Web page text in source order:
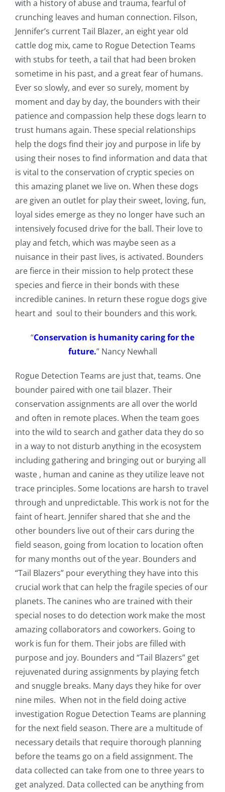
with a history of abuse and trauma, fearful of
crunching leaves and human connection. Filson,
Jennifer’s current Tail Blazer, an eight year old
cattle dog mix, came to Rogue Detection Teams
with stubs for teeth, a tail that had been broken
sometime in his past, and a great fear of humans.
Ever so slowly, and ever so surely, moment by
moment and day by day, the bounders with their
patience and compassion help these dogs learn to
trust humans again. These special relationships
help the dogs find their joy and purpose in life by
using their noses to find information and data that
is vital to the conservation of cryptic species on
this amazing planet we live on. When these dogs
are given an outlet for play their sweet, loving, fun,
loyal sides emerge as they no longer have such an
intensively focused drive for the ball. Their love to
play and fetch, which was maybe seen as a
nuisance in their past lives, is activated. Bounders
are fierce in their mission to help protect these
species and fierce in their bonds with these
incredible canines. In return these rogue dogs give
heart and soul to their bounders and this work.
“Conservation is humanity caring for the
future.” Nancy Newhall
Rogue Detection Teams are just that, teams. One
bounder paired with one tail blazer. Their
conservation assignments are all over the world
and often in remote places. When the team goes
into the wild to search and gather data they do so
in a way to not disturb anything in the ecosystem
including gathering and bringing out or burying all
waste , human and canine as they utilize leave not
trace principles. Some locations are harsh to travel
through and unpredictable. This work is not for the
faint of heart. Jennifer shared that she and the
other bounders live out of their cars during the
field season, going from location to location often
for many months out of the year. Bounders and
“Tail Blazers” pour everything they have into this
crucial work that can help the fragile species of our
planets. The canines who are trained with their
special noses to do detection work make the most
amazing collaborators and coworkers. Going to
work is fun for them. Their jobs are filled with
purpose and joy. Bounders and “Tail Blazers” get
rejuvenated during assignments by playing fetch
and snuggle breaks. Many days they hike for over
nine miles. When not in the field doing active
investigation Rogue Detection Teams are planning
for the next field season. There are a multitude of
necessary details that require thorough planning
before the teams go on a field assignment. The
data collected can take from one to three years to
get analyzed. Data collected can be anything from